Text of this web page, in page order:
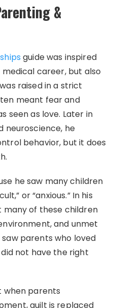
&
guide was inspired
medical career, but also
raised in a strict
meant fear and
seen as love. Later in
neuroscience, he
behavior, but it does
he saw many children
or “anxious.” In his
of these children
and unmet
parents who loved
not have the right
when parents
guilt is replaced